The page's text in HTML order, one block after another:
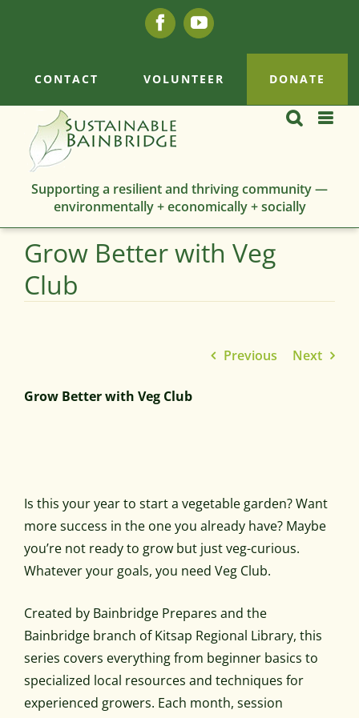
FacebookYouTube
CONTACT VOLUNTEER DONATE
Supporting a resilient and thriving community —
environmentally + economically + socially
Grow Better with Veg
Club
Previous Next
Grow Better with Veg Club
Is this your year to start a vegetable garden? Want
more success in the one you already have? Maybe
you’re not ready to grow but just veg-curious.
Whatever your goals, you need Veg Club.
Created by Bainbridge Prepares and the
Bainbridge branch of Kitsap Regional Library, this
series covers everything from beginner basics to
specialized local resources and techniques for
experienced growers. Each month, session